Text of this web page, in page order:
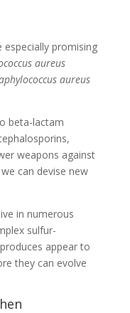
especially promising
aureus
aureus
beta-lactam
weapons against
can devise new
in numerous
sulfur-
appear to
they can evolve